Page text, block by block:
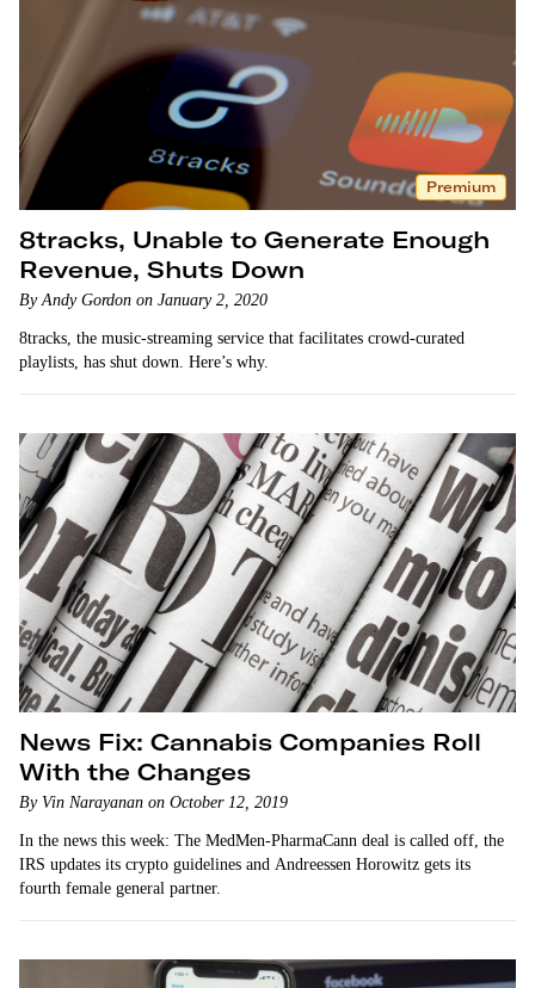
Premium
8tracks, Unable to Generate Enough
Revenue, Shuts Down
By Andy Gordon on January 2, 2020
8tracks, the music-streaming service that facilitates crowd-curated
playlists, has shut down. Here’s why.
News Fix: Cannabis Companies Roll
With the Changes
By Vin Narayanan on October 12, 2019
In the news this week: The MedMen-PharmaCann deal is called off, the
IRS updates its crypto guidelines and Andreessen Horowitz gets its
fourth female general partner.